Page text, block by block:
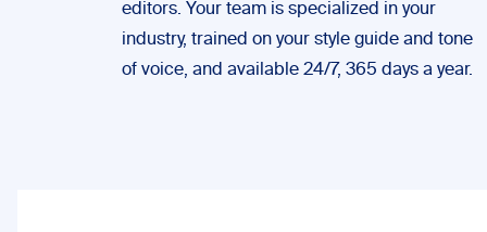
editors. Your team is specialized in your
industry, trained on your style guide and tone
of voice, and available 24/7, 365 days a year.